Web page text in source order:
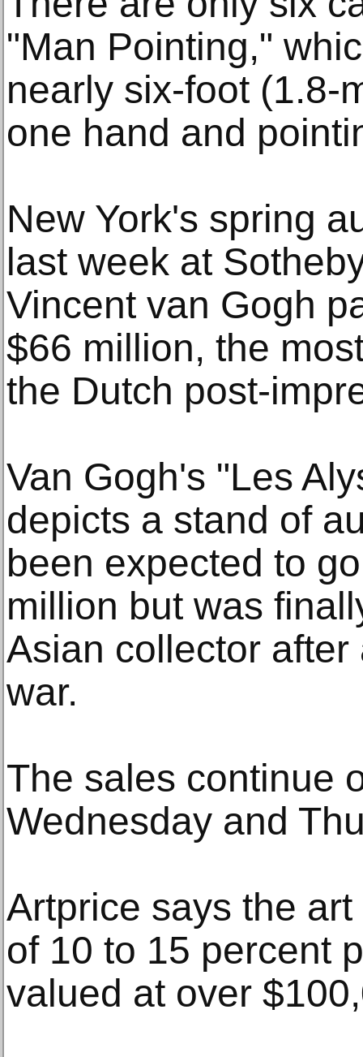
"Man Pointing,"
nearly six-foot (1.8-
one hand and
New York's spring
last week at
Vincent van Gogh
$66 million, the
the Dutch post-
Van Gogh's "Les
depicts a stand of
been expected to
million but was
Asian collector
war.
The sales continue
Wednesday and
Artprice says the
of 10 to 15 percent
valued at over